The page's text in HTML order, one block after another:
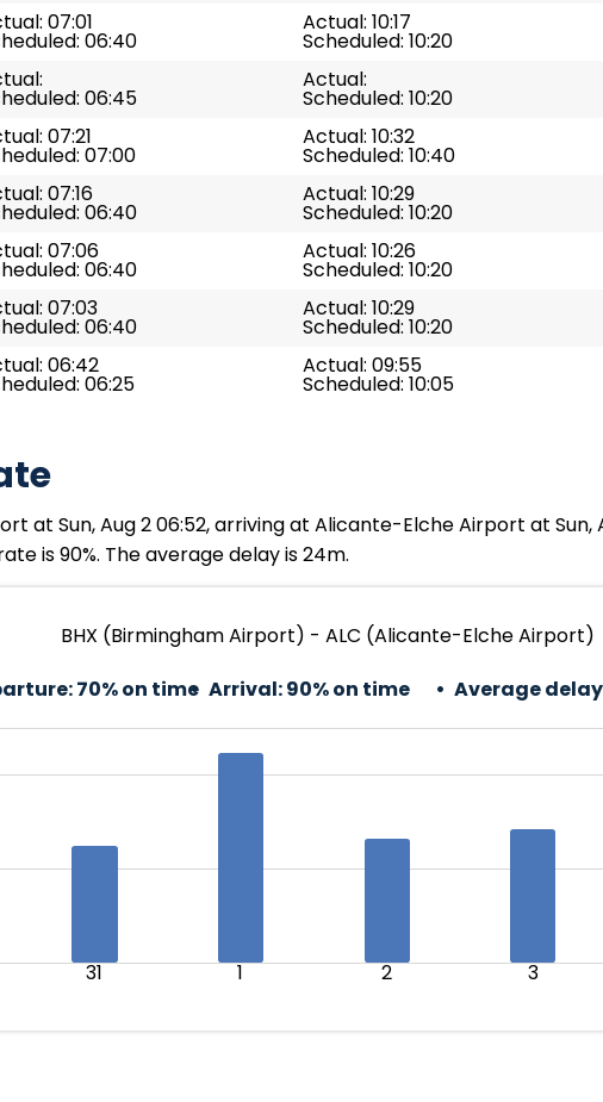
07:01
06:40
Actual: 10:17
Scheduled: 10:20
06:45
Actual:
Scheduled: 10:20
07:21
07:00
Actual: 10:32
Scheduled: 10:40
07:16
06:40
Actual: 10:29
Scheduled: 10:20
07:06
06:40
Actual: 10:26
Scheduled: 10:20
07:03
06:40
Actual: 10:29
Scheduled: 10:20
06:42
06:25
Actual: 09:55
Scheduled: 10:05
at Sun, Aug 2 06:52, arriving at Alicante-Elche Airport at
is 90%. The average delay is 24m.
BHX (Birmingham Airport) - ALC (Alicante-Elche Airport)
70% on time Arrival:90% on time Average
31 1 2 3